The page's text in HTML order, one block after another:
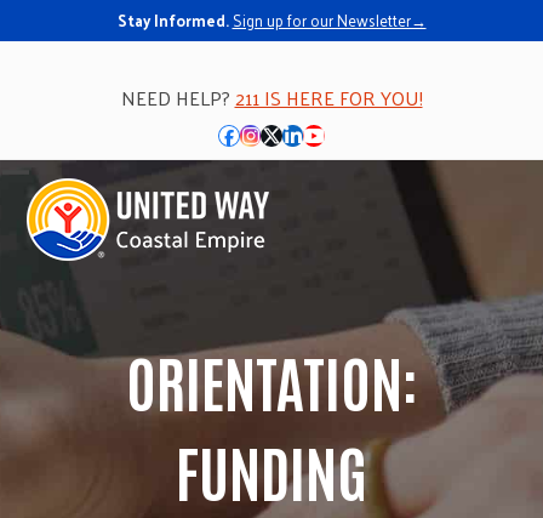
to
Stay Informed.Sign up for our Newsletter→
NEED HELP?211 IS HERE FOR YOU!
Facebook
Instagram
Twitter
LinkedIn
YouTube
Open
mobile
menu
Close
mobile
menu
ORIENTATION:
FUNDING